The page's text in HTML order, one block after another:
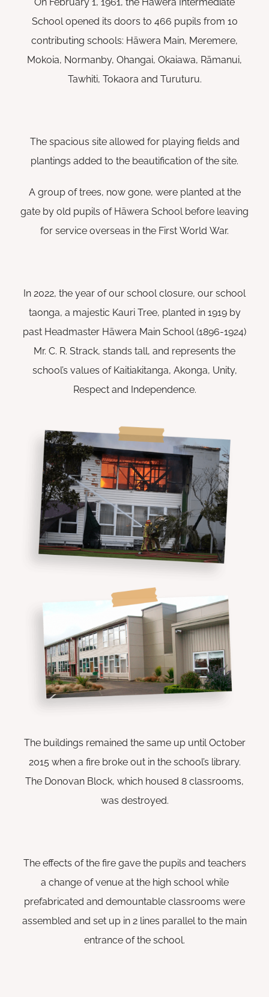
School opened its doors to 466 pupils from 10
contributing schools: Hāwera Main, Meremere,
Mokoia, Normanby, Ohangai, Okaiawa, Rāmanui,
Tawhiti, Tokaora and Turuturu.
The spacious site allowed for playing fields and
plantings added to the beautification of the site.
A group of trees, now gone, were planted at the
gate by old pupils of Hāwera School before leaving
for service overseas in the First World War.
In 2022, the year of our school closure, our school
taonga, a majestic Kauri Tree, planted in 1919 by
past Headmaster Hāwera Main School (1896-1924)
Mr. C. R. Strack, stands tall, and represents the
school’s values of Kaitiakitanga, Akonga, Unity,
Respect and Independence.
The buildings remained the same up until October
2015 when a fire broke out in the school’s library.
The Donovan Block, which housed 8 classrooms,
was destroyed.
The effects of the fire gave the pupils and teachers
a change of venue at the high school while
prefabricated and demountable classrooms were
assembled and set up in 2 lines parallel to the main
entrance of the school.